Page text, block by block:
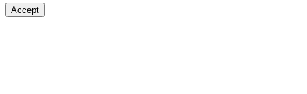
Accept